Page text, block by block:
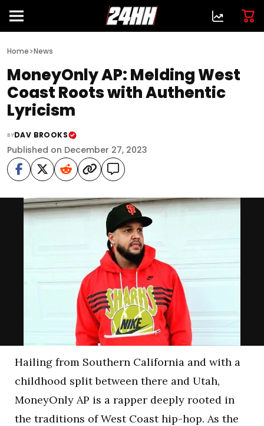
Home>News
MoneyOnly AP: Melding West
Coast Roots with Authentic
Lyricism
BYDAV BROOKS
Published on December 27, 2023
Hailing from Southern California and with a
childhood split between there and Utah,
MoneyOnly AP is a rapper deeply rooted in
the traditions of West Coast hip-hop. As the